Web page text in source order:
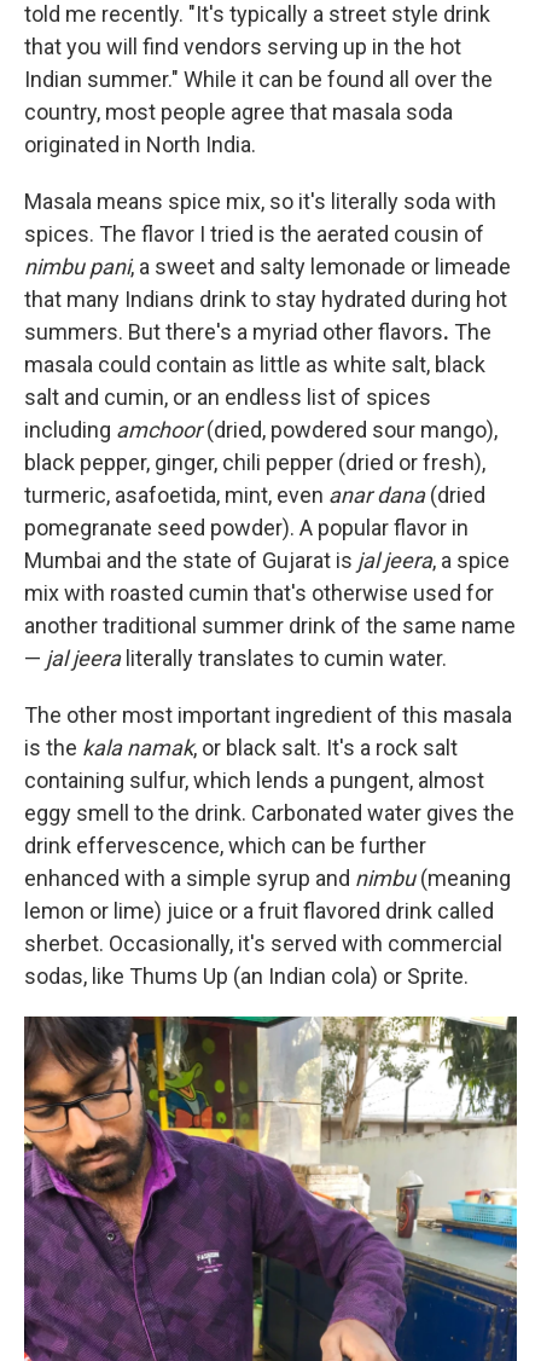
told me recently. "It's typically a street style drink
that you will find vendors serving up in the hot
Indian summer." While it can be found all over the
country, most people agree that masala soda
originated in North India.
Masala means spice mix, so it's literally soda with
spices. The flavor I tried is the aerated cousin of
nimbu pani, a sweet and salty lemonade or limeade
that many Indians drink to stay hydrated during hot
summers. But there's a myriad other flavors. The
masala could contain as little as white salt, black
salt and cumin, or an endless list of spices
including amchoor(dried, powdered sour mango),
black pepper, ginger, chili pepper (dried or fresh),
turmeric, asafoetida, mint, even anar dana(dried
pomegranate seed powder). A popular flavor in
Mumbai and the state of Gujarat is jal jeera, a spice
mix with roasted cumin that's otherwise used for
another traditional summer drink of the same name
— jal jeeraliterally translates to cumin water.
The other most important ingredient of this masala
is the kala namak, or black salt. It's a rock salt
containing sulfur, which lends a pungent, almost
eggy smell to the drink. Carbonated water gives the
drink effervescence, which can be further
enhanced with a simple syrup and nimbu(meaning
lemon or lime) juice or a fruit flavored drink called
sherbet. Occasionally, it's served with commercial
sodas, like Thums Up (an Indian cola) or Sprite.